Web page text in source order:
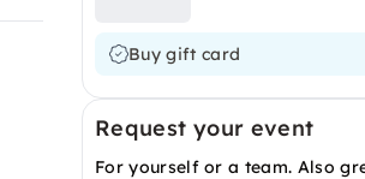
Buy gift card
Request your event
For yourself or a team. Also